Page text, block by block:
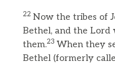
22 Now the tribes of
Bethel, and the Lord
them.23 When they
Bethel (formerly